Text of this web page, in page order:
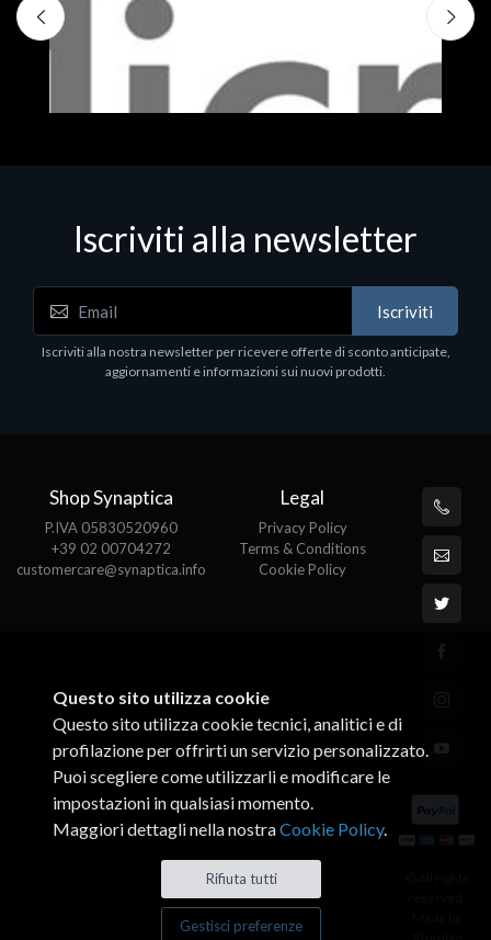
Software - Office Productivity
MS OFFICE H&S 2021 ESD
Iscriviti alla newsletter
Iscriviti
Iscriviti alla nostra newsletter per ricevere offerte di sconto anticipate,
aggiornamenti e informazioni sui nuovi prodotti.
Shop Synaptica
P.IVA 05830520960
+39 02 00704272
customercare@synaptica.info
Legal
Privacy Policy
Terms & Conditions
Cookie Policy
Questo sito utilizza cookie
Questo sito utilizza cookie tecnici, analitici e di
profilazione per offrirti un servizio personalizzato.
Puoi scegliere come utilizzarli e modificare le
impostazioni in qualsiasi momento.
Maggiori dettagli nella nostraCookie Policy.
Rifiuta tutti
Gestisci preferenze